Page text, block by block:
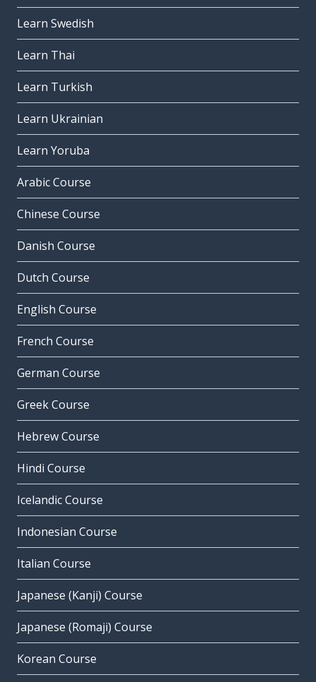
Learn Swedish
Learn Thai
Learn Turkish
Learn Ukrainian
Learn Yoruba
Arabic Course
Chinese Course
Danish Course
Dutch Course
English Course
French Course
German Course
Greek Course
Hebrew Course
Hindi Course
Icelandic Course
Indonesian Course
Italian Course
Japanese (Kanji) Course
Japanese (Romaji) Course
Korean Course